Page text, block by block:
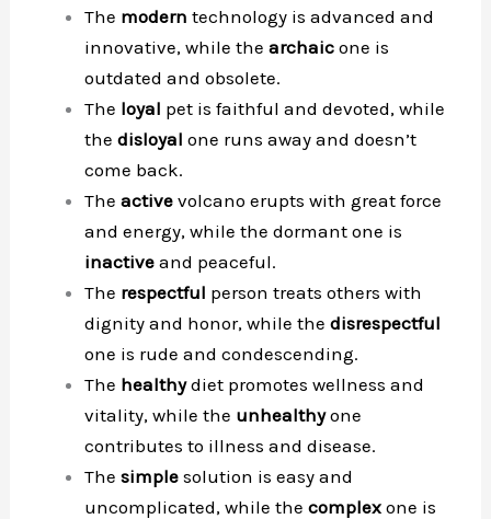
The modern technology is advanced and
innovative, while thearchaicone is
outdated and obsolete.
The loyal pet is faithful and devoted, while
thedisloyal one runs away and doesn’t
come back.
The active volcano erupts with great force
and energy, while the dormant one is
inactiveand peaceful.
The respectful person treats others with
dignity and honor, while thedisrespectful
one is rude and condescending.
The healthydiet promotes wellness and
vitality, while the unhealthyone
contributes to illness and disease.
Thesimple solution is easy and
uncomplicated, while thecomplexone is